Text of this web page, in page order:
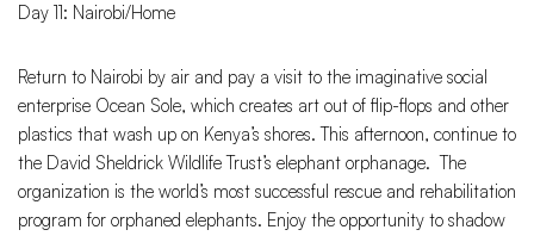
Day 11: Nairobi/Home
Return to Nairobi by air and pay a visit to the imaginative social
enterprise Ocean Sole, which creates art out of flip-flops and other
plastics that wash up on Kenya’s shores. This afternoon, continue to
the David Sheldrick Wildlife Trust’s elephant orphanage. The
organization is the world’s most successful rescue and rehabilitation
program for orphaned elephants. Enjoy the opportunity to shadow